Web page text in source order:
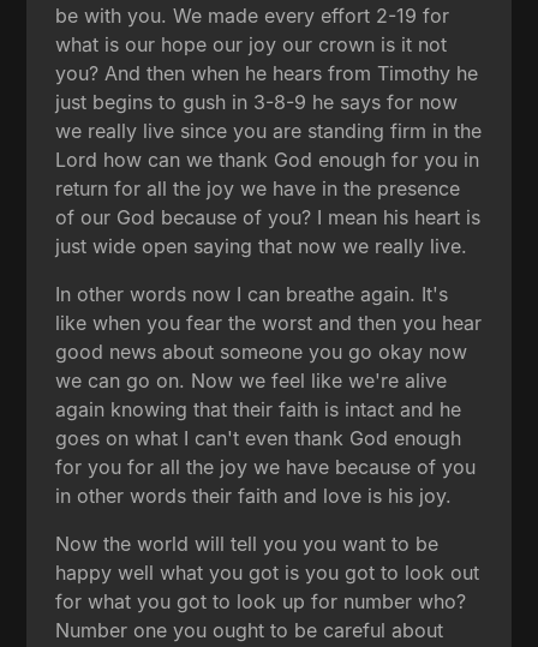
be with you. We made every effort 2-19 for
what is our hope our joy our crown is it not
you? And then when he hears from Timothy he
just begins to gush in 3-8-9 he says for now
we really live since you are standing firm in the
Lord how can we thank God enough for you in
return for all the joy we have in the presence
of our God because of you? I mean his heart is
just wide open saying that now we really live.
In other words now I can breathe again. It's
like when you fear the worst and then you hear
good news about someone you go okay now
we can go on. Now we feel like we're alive
again knowing that their faith is intact and he
goes on what I can't even thank God enough
for you for all the joy we have because of you
in other words their faith and love is his joy.
Now the world will tell you you want to be
happy well what you got is you got to look out
for what you got to look up for number who?
Number one you ought to be careful about